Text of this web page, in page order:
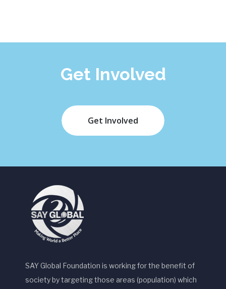
Get Involved
Get Involved
SAY Global Foundation is working for the benefit of
society by targeting those areas (population) which